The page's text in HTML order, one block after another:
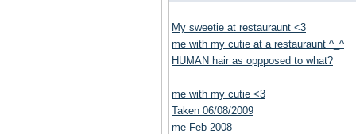
My sweetie at restauraunt <3
me with my cutie at a restauraunt ^_^
HUMAN hair as oppposed to what?
me with my cutie <3
Taken 06/08/2009
me Feb 2008